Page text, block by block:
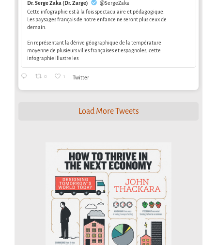
Dr. Serge Zaka (Dr. Zarge)
@SergeZaka
Cette infographie est à la fois spectaculaire et pédagogique.
Les paysages français de notre enfance ne seront plus ceux de
demain.
En représentant la dérive géographique de la température
moyenne de plusieurs villes françaises et espagnoles, cette
infographie illustre les
0 1 Twitter
Load More Tweets